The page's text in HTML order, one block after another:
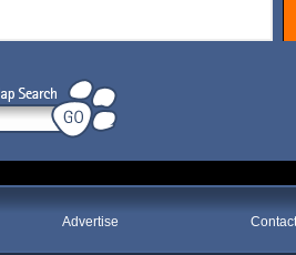
Advertise